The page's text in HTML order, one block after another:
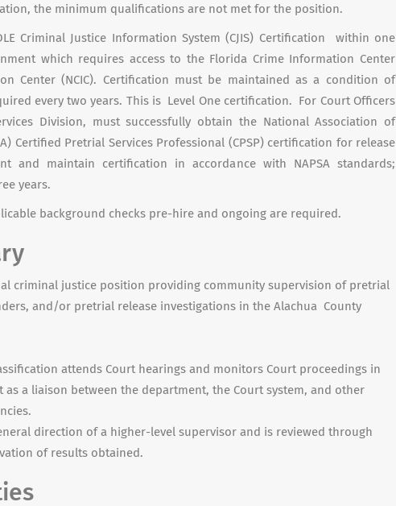
the minimum qualifications are not met for the position.
Criminal Justice Information System (CJIS) Certification within one
which requires access to the Florida Crime Information Center
Center (NCIC). Certification must be maintained as a condition of
every two years. This is Level One certification. For Court Officers
Division, must successfully obtain the National Association of
Certified Pretrial Services Professional (CPSP) certification for release
and maintain certification in accordance with NAPSA standards;
years.
background checks pre-hire and ongoing are required.
criminal justice position providing community supervision of pretrial
and/or pretrial release investigations in the Alachua County
attends Court hearings and monitors Court proceedings in
a liaison between the department, the Court system, and other
direction of a higher-level supervisor and is reviewed through
of results obtained.